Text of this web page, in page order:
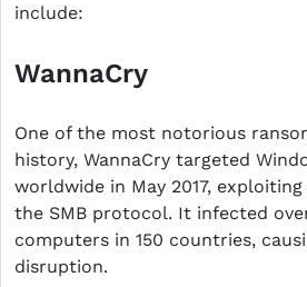
include:
WannaCry
One of the most notorious
history, WannaCry targeted
worldwide in May 2017,
the SMB protocol. It infected
computers in 150 countries,
disruption.